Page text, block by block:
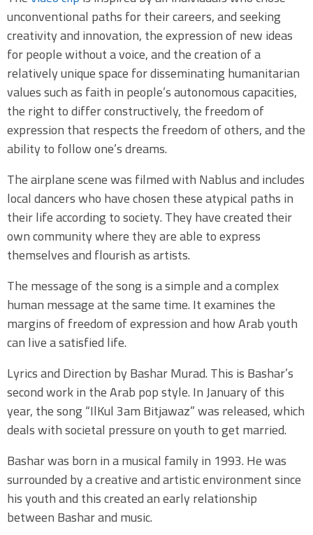
unconventional paths for their careers, and seeking
creativity and innovation, the expression of new ideas
for people without a voice, and the creation of a
relatively unique space for disseminating humanitarian
values such as faith in people’s autonomous capacities,
the right to differ constructively, the freedom of
expression that respects the freedom of others, and the
ability to follow one’s dreams.
The airplane scene was filmed with Nablus and includes
local dancers who have chosen these atypical paths in
their life according to society. They have created their
own community where they are able to express
themselves and flourish as artists.
The message of the song is a simple and a complex
human message at the same time. It examines the
margins of freedom of expression and how Arab youth
can live a satisfied life.
Lyrics and Direction by Bashar Murad. This is Bashar’s
second work in the Arab pop style. In January of this
year, the song “IlKul 3am Bitjawaz” was released, which
deals with societal pressure on youth to get married.
Bashar was born in a musical family in 1993. He was
surrounded by a creative and artistic environment since
his youth and this created an early relationship
between Bashar and music.